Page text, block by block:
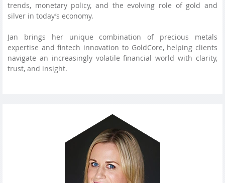
trends, monetary policy, and the evolving role of gold and
silver in today’s economy.
Jan brings her unique combination of precious metals
expertise and fintech innovation to GoldCore, helping clients
navigate an increasingly volatile financial world with clarity,
trust, and insight.